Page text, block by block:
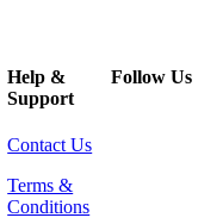
Help &
Support
Contact Us
Terms &
Conditions
Follow Us